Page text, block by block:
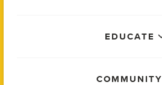
EDUCATE
COMMUNITY